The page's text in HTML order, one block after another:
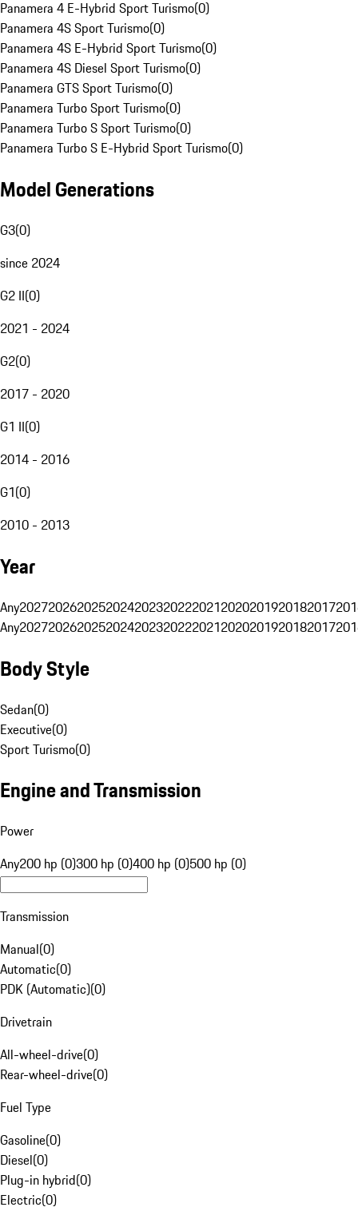
Panamera 4 E-Hybrid Sport Turismo(0)
Panamera 4S Sport Turismo(0)
Panamera 4S E-Hybrid Sport Turismo(0)
Panamera 4S Diesel Sport Turismo(0)
Panamera GTS Sport Turismo(0)
Panamera Turbo Sport Turismo(0)
Panamera Turbo S Sport Turismo(0)
Panamera Turbo S E-Hybrid Sport Turismo(0)
Model Generations
G3(0)
since 2024
G2 II(0)
2021 - 2024
G2(0)
2017 - 2020
G1 II(0)
2014 - 2016
G1(0)
2010 - 2013
Year
Any20272026202520242023202220212020201920182017
Any20272026202520242023202220212020201920182017
Body Style
Sedan(0)
Executive(0)
Sport Turismo(0)
Engine and Transmission
Power
Any200 hp (0)300 hp (0)400 hp (0)500 hp (0)
Transmission
Manual(0)
Automatic(0)
PDK (Automatic)(0)
Drivetrain
All-wheel-drive(0)
Rear-wheel-drive(0)
Fuel Type
Gasoline(0)
Diesel(0)
Plug-in hybrid(0)
Electric(0)